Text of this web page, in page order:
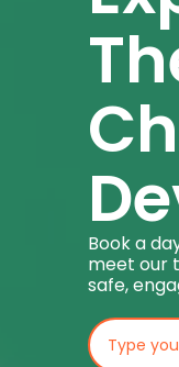
Book a
meet our
safe,